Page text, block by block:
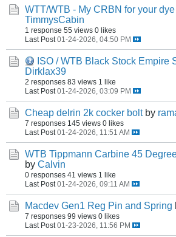
WTT/WTB - My CRBN for your
TimmysCabin
1 response 55 views 0 likes
Last Post 01-24-2026, 04:50 PM
ISO / WTB Black Stock Empire
Dirklax39
2 responses 83 views 1 like
Last Post 01-24-2026, 03:09 PM
Cheap delrin 2k cocker bolt by
7 responses 145 views 0 likes
Last Post 01-24-2026, 11:51 AM
WTB Tippmann Carbine 45
by Calvin
0 responses 41 views 1 like
Last Post 01-24-2026, 09:11 AM
Macdev Gen1 Reg Pin and Spring
7 responses 99 views 0 likes
Last Post 01-23-2026, 11:56 PM